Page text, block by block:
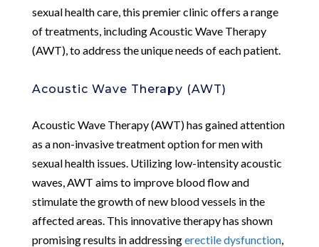
sexual health care, this premier clinic offers a range
of treatments, including Acoustic Wave Therapy
(AWT), to address the unique needs of each patient.
Acoustic Wave Therapy (AWT)
Acoustic Wave Therapy (AWT) has gained attention
as a non-invasive treatment option for men with
sexual health issues. Utilizing low-intensity acoustic
waves, AWT aims to improve blood flow and
stimulate the growth of new blood vessels in the
affected areas. This innovative therapy has shown
promising results in addressingerectile dysfunction,